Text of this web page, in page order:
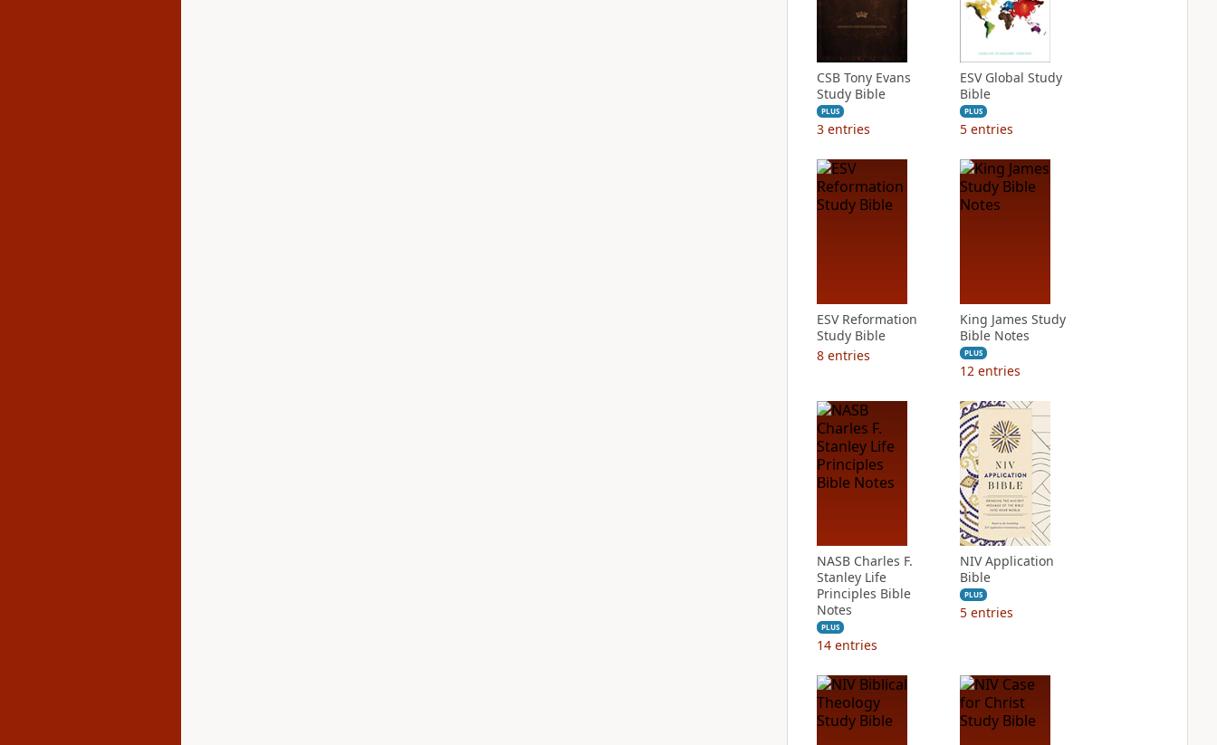
CSB Tony Evans
Study Bible
PLUS
3 entries
ESV Global Study
Bible
PLUS
5 entries
ESV Reformation
Study Bible
8 entries
King James Study
Bible Notes
PLUS
12 entries
NASB Charles F.
Stanley Life
Principles Bible
Notes
PLUS
14 entries
NIV Application
Bible
PLUS
5 entries